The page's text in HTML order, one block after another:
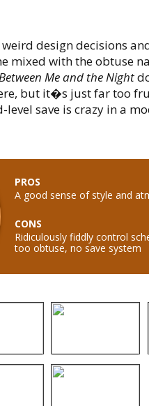
design decisions
mixed with the obtuse
Me and the Night
but it�s just far too
save is crazy in a
PROS
A good sense of style and
CONS
Ridiculously fiddly control
too obtuse, no save system